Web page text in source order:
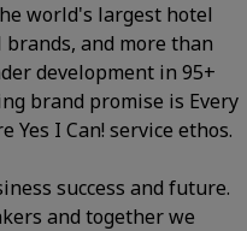
world's largest hotel
and more than
development in 95+
brand promise is Every
I Can! service ethos.
success and future.
and together we